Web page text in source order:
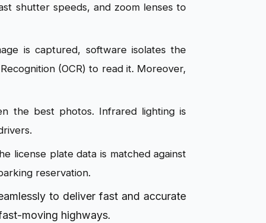
shutter speeds, and zoom lenses to
is captured, software isolates the
(OCR) to read it. Moreover,
the best photos. Infrared lighting is
license plate data is matched against
reservation.
to deliver fast and accurate
moving highways.